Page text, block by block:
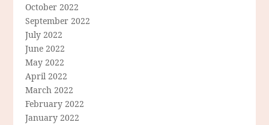
October 2022
September 2022
July 2022
June 2022
May 2022
April 2022
March 2022
February 2022
January 2022